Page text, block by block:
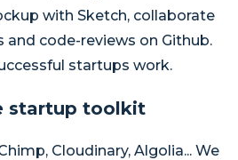
with Sketch, collaborate
and code-reviews on Github.
startups work.
startup toolkit
Cloudinary, Algolia... We